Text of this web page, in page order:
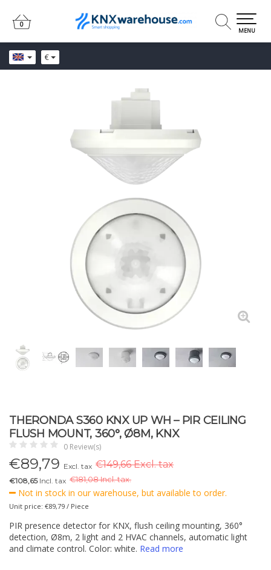
€
0
0
MENU
THERONDA S360 KNX UP WH – PIR CEILING
FLUSH MOUNT, 360°, Ø8M, KNX
0 Review(s)
€89,79 Excl. tax €149,66 Excl. tax
€108,65Incl. tax €181,08 Incl. tax.
Not in stock in our warehouse, but available to order.
Unit price: €89,79 / Piece
PIR presence detector for KNX, flush ceiling mounting, 360°
detection, Ø8m, 2 light and 2 HVAC channels, automatic light
and climate control. Color: white. Read more